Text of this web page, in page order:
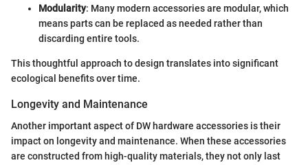
Modularity: Many modern accessories are modular, which
means parts can be replaced as needed rather than
discarding entire tools.
This thoughtful approach to design translates into significant
ecological benefits over time.
Longevity and Maintenance
Another important aspect of DW hardware accessories is their
impact on longevity and maintenance. When these accessories
are constructed from high-quality materials, they not only last